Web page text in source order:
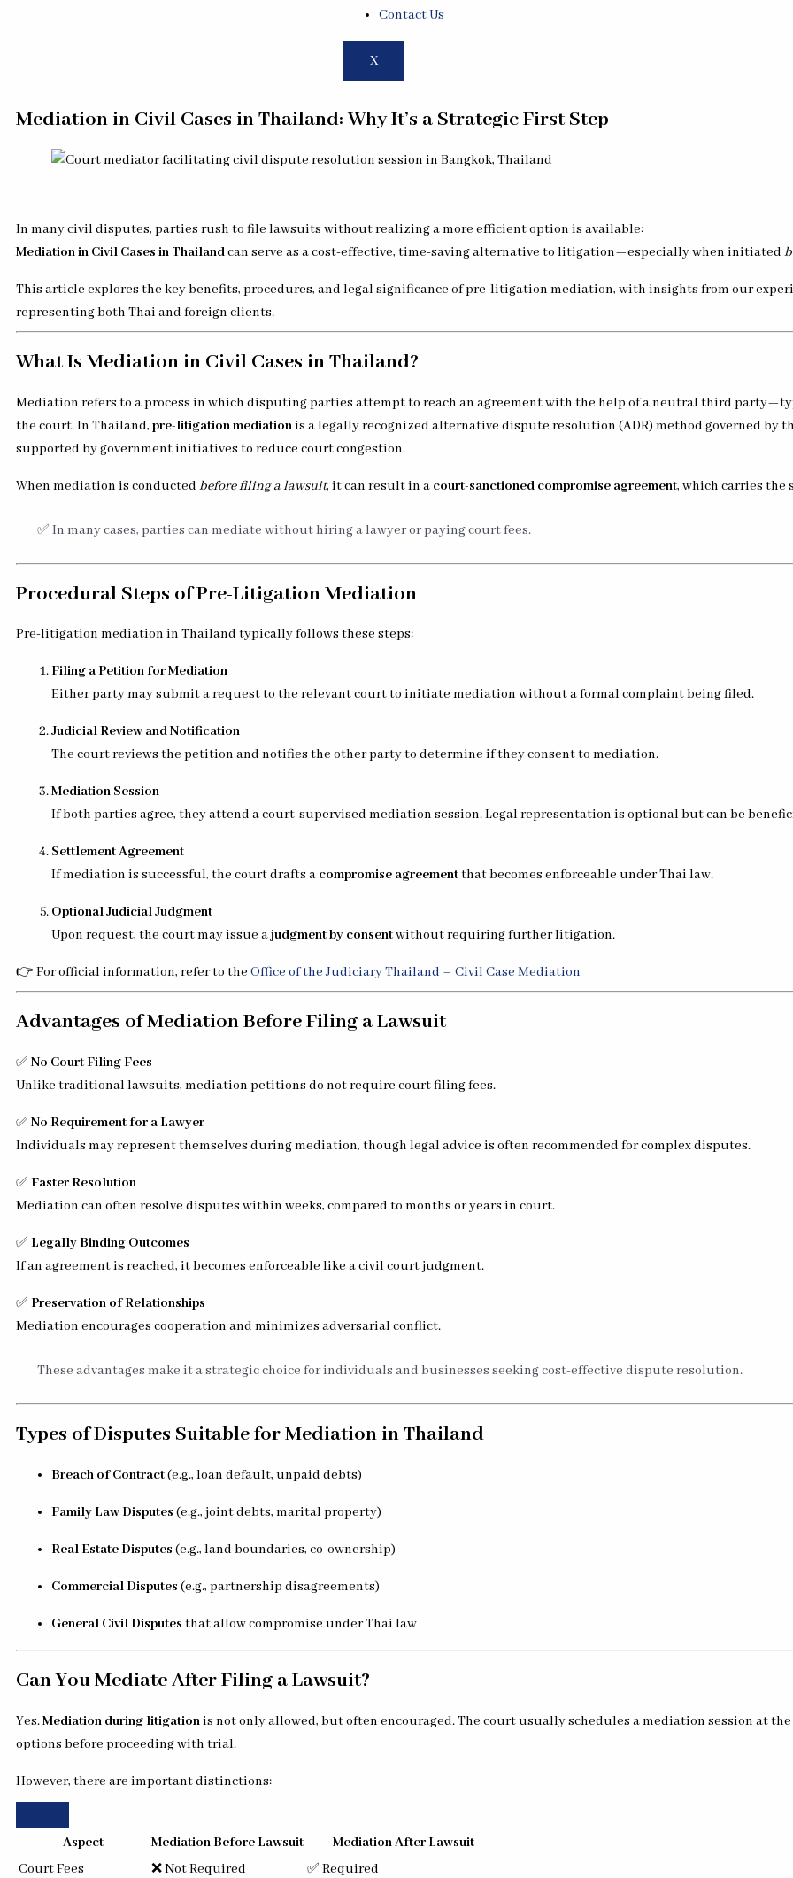
Contact Us
X
Mediation in Civil Cases in Thailand: Why It’s a Strategic First Step
In many civil disputes, parties rush to file lawsuits without realizing a more efficient option is available:
Mediation in Civil Cases in Thailandcan serve as a cost-effective, time-saving alternative to litigation—especially when initiated
This article explores the key benefits, procedures, and legal significance of pre-litigation mediation, with insights from our
representing both Thai and foreign clients.
What Is Mediation in Civil Cases in Thailand?
Mediation refers to a process in which disputing parties attempt to reach an agreement with the help of a neutral third
the court. In Thailand, pre-litigation mediationis a legally recognized alternative dispute resolution (ADR) method governed by
supported by government initiatives to reduce court congestion.
When mediation is conducted before filing a lawsuit, it can result in a court-sanctioned compromise agreement, which carries the
✅ In many cases, parties can mediate without hiring a lawyer or paying court fees.
Procedural Steps of Pre-Litigation Mediation
Pre-litigation mediation in Thailand typically follows these steps:
Filing a Petition for Mediation
Either party may submit a request to the relevant court to initiate mediation without a formal complaint being filed.
Judicial Review and Notification
The court reviews the petition and notifies the other party to determine if they consent to mediation.
Mediation Session
If both parties agree, they attend a court-supervised mediation session. Legal representation is optional but can be
Settlement Agreement
If mediation is successful, the court drafts a compromise agreementthat becomes enforceable under Thai law.
Optional Judicial Judgment
Upon request, the court may issue ajudgment by consentwithout requiring further litigation.
👉 For official information, refer to the Office of the Judiciary Thailand – Civil Case Mediation
Advantages of Mediation Before Filing a Lawsuit
✅ No Court Filing Fees
Unlike traditional lawsuits, mediation petitions do not require court filing fees.
✅ No Requirement for a Lawyer
Individuals may represent themselves during mediation, though legal advice is often recommended for complex disputes.
✅ Faster Resolution
Mediation can often resolve disputes within weeks, compared to months or years in court.
✅ Legally Binding Outcomes
If an agreement is reached, it becomes enforceable like a civil court judgment.
✅ Preservation of Relationships
Mediation encourages cooperation and minimizes adversarial conflict.
These advantages make it a strategic choice for individuals and businesses seeking cost-effective dispute resolution.
Types of Disputes Suitable for Mediation in Thailand
Breach of Contract(e.g., loan default, unpaid debts)
Family Law Disputes (e.g., joint debts, marital property)
Real Estate Disputes (e.g., land boundaries, co-ownership)
Commercial Disputes (e.g., partnership disagreements)
General Civil Disputes that allow compromise under Thai law
Can You Mediate After Filing a Lawsuit?
Yes.Mediation during litigationis not only allowed, but often encouraged. The court usually schedules a mediation session at
options before proceeding with trial.
However, there are important distinctions:
Aspect Mediation Before Lawsuit
Mediation After Lawsuit
Court Fees
❌ Not Required
✅ Required